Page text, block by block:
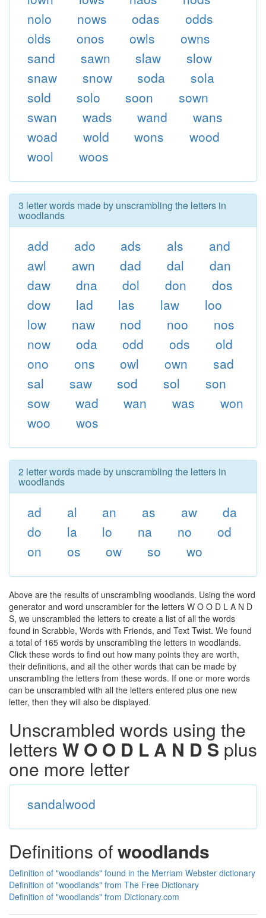
nolo
nows odas
odds
olds
onos owls
owns
sand
sawn slaw
slow
snaw
snow soda
sola
sold
solo soon
sown
swan
wads wand
wans
woad
wold wons
wood
wool
woos
3 letter words made by unscrambling the letters in
woodlands
add ado ads als
and
awl
awn dad dal
dan
daw
dna dol don
dos
dow
lad las law
loo
low
naw nod noo
nos
now
oda odd ods
old
ono
ons owl own
sad
sal
saw sod sol
son
sow
wad wan was
won
woo
wos
2 letter words made by unscrambling the letters in
woodlands
ad al an as aw
da
do
la lo na no
od
on
os ow so wo
Above are the results of unscrambling woodlands. Using the word
generator and word unscrambler for the letters W O O D L A N D
S, we unscrambled the letters to create a list of all the words
found in Scrabble, Words with Friends, and Text Twist. We found
a total of 165 words by unscrambling the letters in woodlands.
Click these words to find out how many points they are worth,
their definitions, and all the other words that can be made by
unscrambling the letters from these words. If one or more words
can be unscrambled with all the letters entered plus one new
letter, then they will also be displayed.
Unscrambled words using the
letters W O O D L A N D S plus
one more letter
sandalwood
Definitions ofwoodlands
Definition of "woodlands" found in the Merriam Webster dictionary
Definition of "woodlands" from The Free Dictionary
Definition of "woodlands" from Dictionary.com